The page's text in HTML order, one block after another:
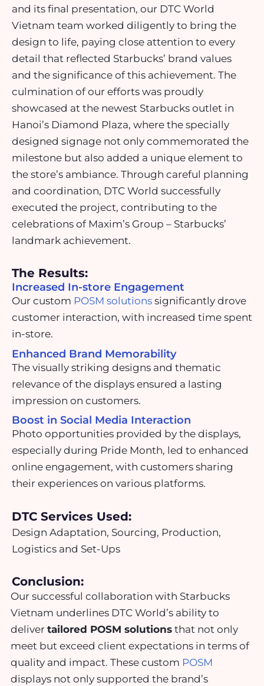
and its final presentation, our DTC World
Vietnam team worked diligently to bring the
design to life, paying close attention to every
detail that reflected Starbucks’ brand values
and the significance of this achievement. The
culmination of our efforts was proudly
showcased at the newest Starbucks outlet in
Hanoi’s Diamond Plaza, where the specially
designed signage not only commemorated the
milestone but also added a unique element to
the store’s ambiance. Through careful planning
and coordination, DTC World successfully
executed the project, contributing to the
celebrations of Maxim’s Group – Starbucks’
landmark achievement.
The Results:
Increased In-store Engagement
Our custom POSM solutions significantly drove
customer interaction, with increased time spent
in-store.
Enhanced Brand Memorability
The visually striking designs and thematic
relevance of the displays ensured a lasting
impression on customers.
Boost in Social Media Interaction
Photo opportunities provided by the displays,
especially during Pride Month, led to enhanced
online engagement, with customers sharing
their experiences on various platforms.
DTC Services Used:
Design Adaptation, Sourcing, Production,
Logistics and Set-Ups
Conclusion:
Our successful collaboration with Starbucks
Vietnam underlines DTC World’s ability to
deliver tailored POSM solutions that not only
meet but exceed client expectations in terms of
quality and impact. These custom POSM
displays not only supported the brand’s